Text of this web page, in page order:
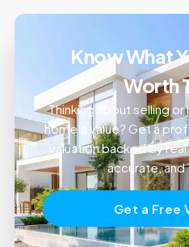
Know What
Worth
Thinking about selling
home’s value? Get a
valuation backed by
accurate, and
Get a Free